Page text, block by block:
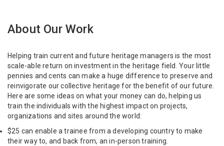
About Our Work
Helping train current and future heritage managers is the most
scale-able return on investment in the heritage field. Your little
pennies and cents can make a huge difference to preserve and
reinvigorate our collective heritage for the benefit of our future.
Here are some ideas on what your money can do, helping us
train the individuals with the highest impact on projects,
organizations and sites around the world:
$25 can enable a trainee from a developing country to make
their way to, and back from, an in-person training.